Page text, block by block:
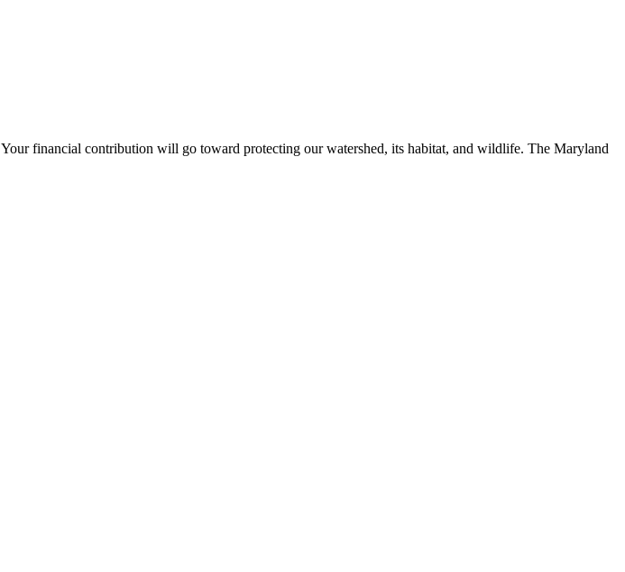
Your financial contribution will go toward protecting our watershed, its habitat, and wildlife. The Maryland